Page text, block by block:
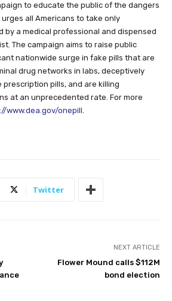
to educate the public of the dangers
all Americans to take only
by a medical professional and dispensed
The campaign aims to raise public
nationwide surge in fake pills that are
drug networks in labs, deceptively
pills, and are killing
at an unprecedented rate. For more
www.dea.gov/onepill.
Twitter
NEXT ARTICLE
Flower Mound calls $112M
bond election